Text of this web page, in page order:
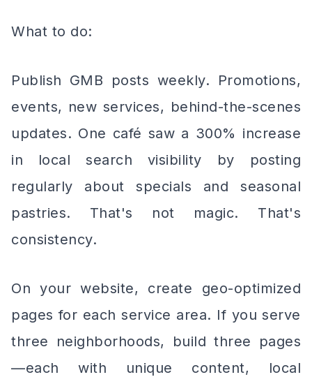
What to do:
Publish GMB posts weekly. Promotions,
events, new services, behind-the-scenes
updates. One café saw a 300% increase
in local search visibility by posting
regularly about specials and seasonal
pastries. That's not magic. That's
consistency.
On your website, create geo-optimized
pages for each service area. If you serve
three neighborhoods, build three pages
—each with unique content, local